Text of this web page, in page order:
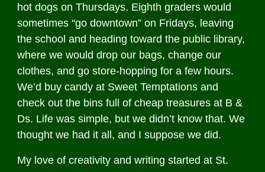
hot dogs on Thursdays. Eighth graders would
sometimes “go downtown” on Fridays, leaving
the school and heading toward the public library,
where we would drop our bags, change our
clothes, and go store-hopping for a few hours.
We’d buy candy at Sweet Temptations and
check out the bins full of cheap treasures at B &
Ds. Life was simple, but we didn’t know that. We
thought we had it all, and I suppose we did.
My love of creativity and writing started at St.